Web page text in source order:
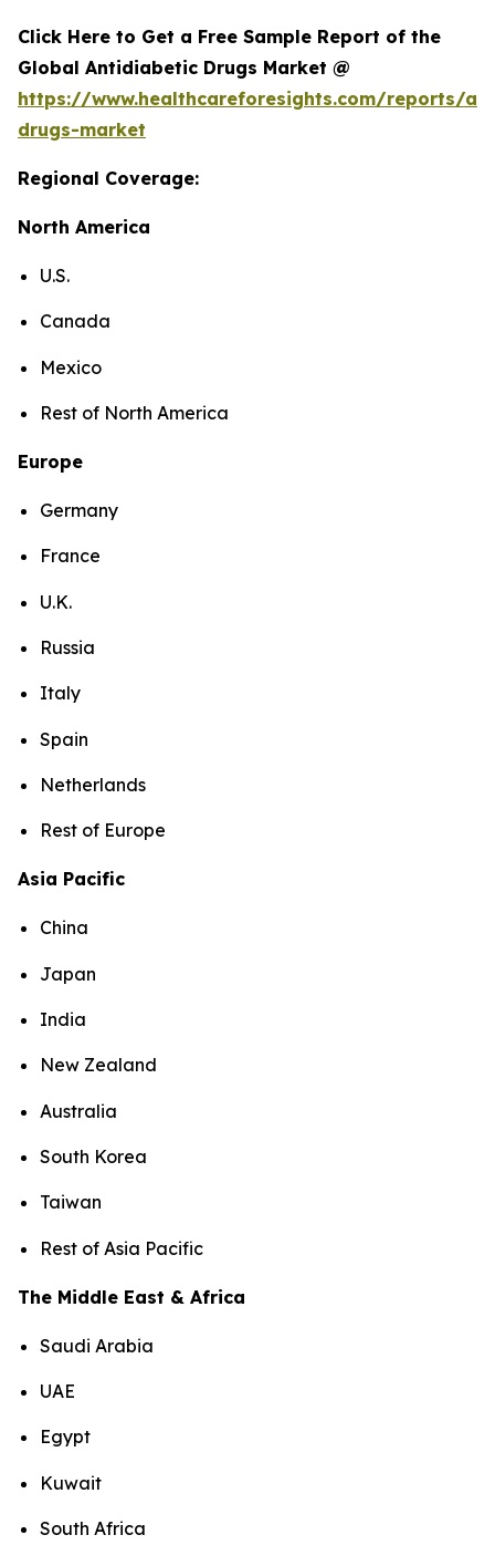
Click Here to Get a Free Sample Report of the
Global Antidiabetic Drugs Market @
https://www.healthcareforesights.com/reports/
drugs-market
Regional Coverage:
North America
U.S.
Canada
Mexico
Rest of North America
Europe
Germany
France
U.K.
Russia
Italy
Spain
Netherlands
Rest of Europe
Asia Pacific
China
Japan
India
New Zealand
Australia
South Korea
Taiwan
Rest of Asia Pacific
The Middle East & Africa
Saudi Arabia
UAE
Egypt
Kuwait
South Africa